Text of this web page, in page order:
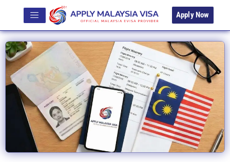
Apply Now